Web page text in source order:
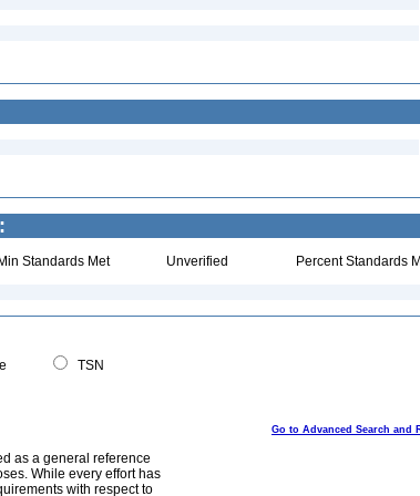
Standards Met Unverified Percent Standards
TSN
Go to Advanced Search and
as a general reference
While every effort has
with respect to